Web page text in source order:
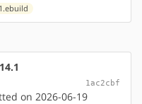
1ac2cbf
on 2026-06-19